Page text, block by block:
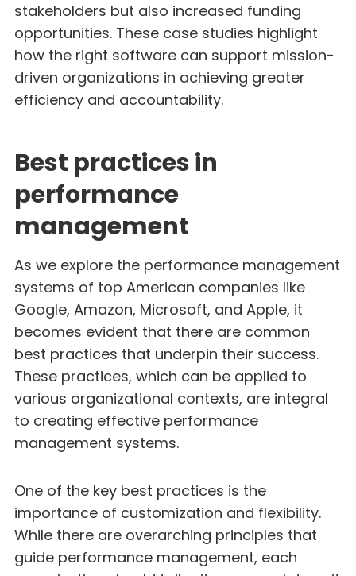
stakeholders but also increased funding
opportunities. These case studies highlight
how the right software can support mission-
driven organizations in achieving greater
efficiency and accountability.
Best practices in
performance
management
As we explore the performance management
systems of top American companies like
Google, Amazon, Microsoft, and Apple, it
becomes evident that there are common
best practices that underpin their success.
These practices, which can be applied to
various organizational contexts, are integral
to creating effective performance
management systems.
One of the key best practices is the
importance of customization and flexibility.
While there are overarching principles that
guide performance management, each